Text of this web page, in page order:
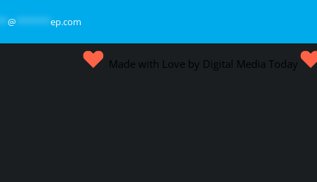
@ ep.com
Made with Love by Digital Media Today